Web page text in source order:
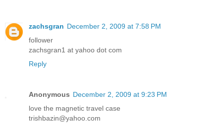
zachsgran December 2, 2009 at 7:58 PM
follower
zachsgran1 at yahoo dot com
Reply
Anonymous December 2, 2009 at 9:23 PM
love the magnetic travel case
trishbazin@yahoo.com